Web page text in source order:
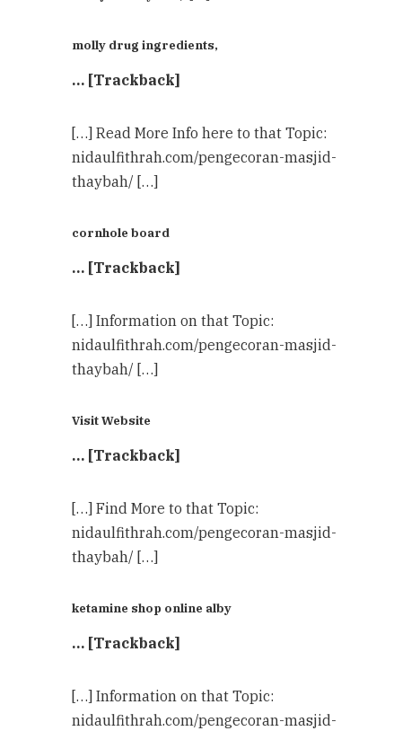
molly drug ingredients,
… [Trackback]
[…] Read More Info here to that Topic:
nidaulfithrah.com/pengecoran-masjid-
thaybah/ […]
cornhole board
… [Trackback]
[…] Information on that Topic:
nidaulfithrah.com/pengecoran-masjid-
thaybah/ […]
Visit Website
… [Trackback]
[…] Find More to that Topic:
nidaulfithrah.com/pengecoran-masjid-
thaybah/ […]
ketamine shop online alby
… [Trackback]
[…] Information on that Topic:
nidaulfithrah.com/pengecoran-masjid-